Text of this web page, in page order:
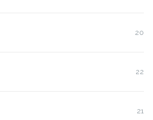
20
22
21